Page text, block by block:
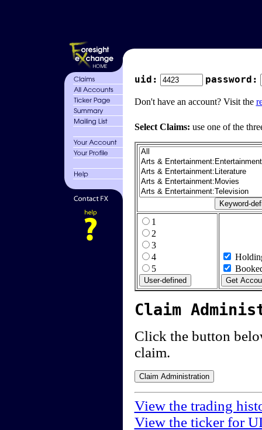
uid: password:
Don't have an account? Visit the
Select Claims: use one of the
1
2
3
4
5
Claim
Click the button
claim.
View the trading
View the ticker for